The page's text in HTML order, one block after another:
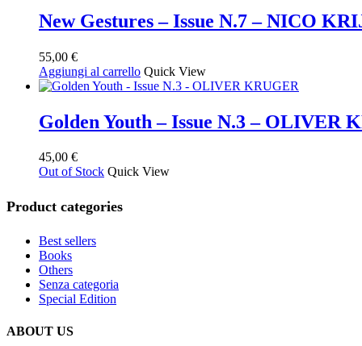
New Gestures – Issue N.7 – NICO
55,00 €
Aggiungi al carrello Quick View
Golden Youth – Issue N.3 – OLIVER
45,00 €
Out of Stock Quick View
Product categories
Best sellers
Books
Others
Senza categoria
Special Edition
ABOUT US